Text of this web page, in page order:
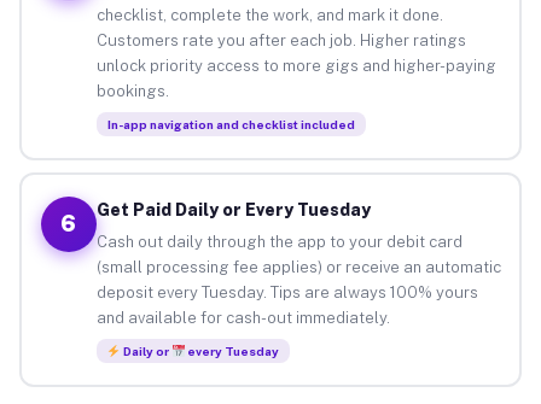
checklist, complete the work, and mark it done.
Customers rate you after each job. Higher ratings
unlock priority access to more gigs and higher-paying
bookings.
In-app navigation and checklist included
6
Get Paid Daily or Every Tuesday
Cash out daily through the app to your debit card
(small processing fee applies) or receive an automatic
deposit every Tuesday. Tips are always 100% yours
and available for cash-out immediately.
Daily or every Tuesday